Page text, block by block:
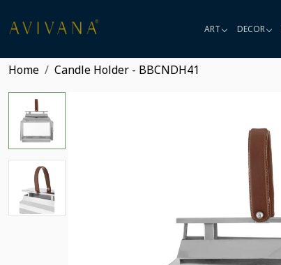
ART DECOR
Home Candle Holder - BBCNDH41